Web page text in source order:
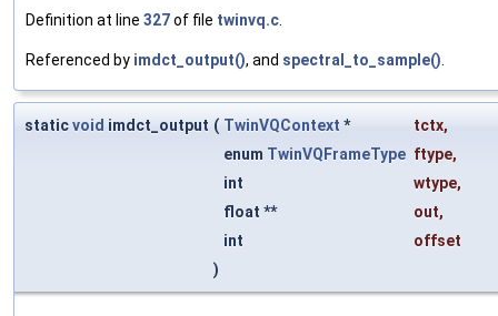
Definition at line 327of file twinvq.c
Referenced by imdct_output(), and spectral_to_sample()
staticvoid imdct_output ( TwinVQContext * tctx,
enum TwinVQFrameType ftype,
int
wtype,
float **
out,
int
offset
)